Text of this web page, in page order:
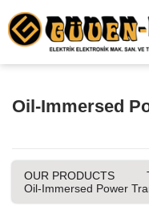
Oil-Immersed
OUR PRODUCTS
Oil-Immersed Power